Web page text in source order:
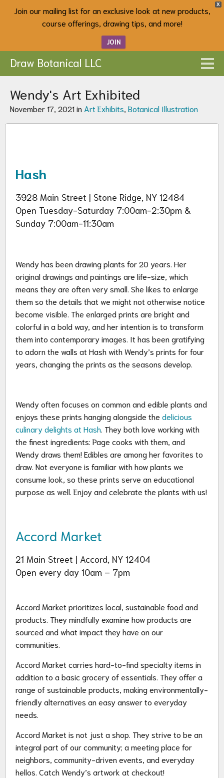
X
Join our mailing list for an exclusive look at new products,
course offerings, drawing tips, and more!
JOIN
Draw Botanical LLC
Wendy's Art Exhibited
November 17, 2021 in Art Exhibits Botanical Illustration
Hash
3928 Main Street | Stone Ridge, NY 12484
Open Tuesday-Saturday 7:00am-2:30pm &
Sunday 7:00am-11:30am
Wendy has been drawing plants for 20 years. Her
original drawings and paintings are life-size, which
means they are often very small. She likes to enlarge
them so the details that we might not otherwise notice
become visible. The enlarged prints are bright and
colorful in a bold way, and her intention is to transform
them into contemporary images. It has been gratifying
to adorn the walls at Hash with Wendy’s prints for four
years, changing the prints as the seasons develop.
Wendy often focuses on common and edible plants and
enjoys these prints hanging alongside the delicious
culinary delights at Hash . They both love working with
the finest ingredients: Page cooks with them, and
Wendy draws them! Edibles are among her favorites to
draw. Not everyone is familiar with how plants we
consume look, so these prints serve an educational
purpose as well. Enjoy and celebrate the plants with us!
Accord Market
21 Main Street | Accord, NY 12404
Open every day 10am – 7pm
Accord Market prioritizes local, sustainable food and
products. They mindfully examine how products are
sourced and what impact they have on our
communities.
Accord Market carries hard-to-find specialty items in
addition to a basic grocery of essentials. They offer a
range of sustainable products, making environmentally-
friendly alternatives an easy answer to everyday
needs.
Accord Market is not just a shop. They strive to be an
integral part of our community; a meeting place for
neighbors, community-driven events, and everyday
hellos. Catch Wendy’s artwork at checkout!